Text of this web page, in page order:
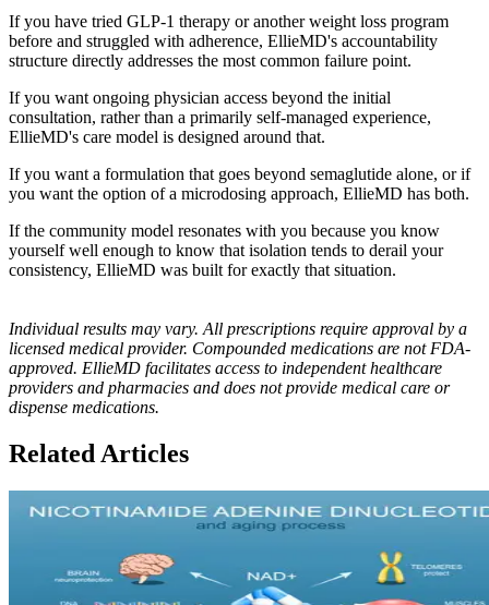
If you have tried GLP-1 therapy or another weight loss program
before and struggled with adherence, EllieMD's accountability
structure directly addresses the most common failure point.
If you want ongoing physician access beyond the initial
consultation, rather than a primarily self-managed experience,
EllieMD's care model is designed around that.
If you want a formulation that goes beyond semaglutide alone, or if
you want the option of a microdosing approach, EllieMD has both.
If the community model resonates with you because you know
yourself well enough to know that isolation tends to derail your
consistency, EllieMD was built for exactly that situation.
Individual results may vary. All prescriptions require approval by a
licensed medical provider. Compounded medications are not FDA-
approved. EllieMD facilitates access to independent healthcare
providers and pharmacies and does not provide medical care or
dispense medications.
Related Articles